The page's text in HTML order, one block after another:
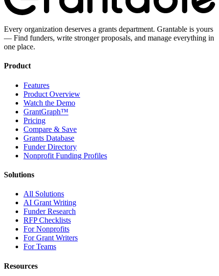
Every organization deserves a grants department. Grantable is yours
— Find funders, write stronger proposals, and manage everything in
one place.
Product
Features
Product Overview
Watch the Demo
GrantGraph™
Pricing
Compare & Save
Grants Database
Funder Directory
Nonprofit Funding Profiles
Solutions
All Solutions
AI Grant Writing
Funder Research
RFP Checklists
For Nonprofits
For Grant Writers
For Teams
Resources